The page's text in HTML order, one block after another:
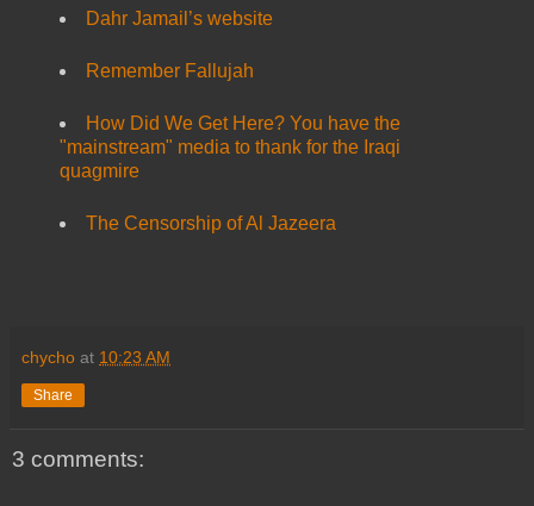
Dahr Jamail’s website
Remember Fallujah
How Did We Get Here? You have the
"mainstream" media to thank for the Iraqi
quagmire
The Censorship of Al Jazeera
chycho at 10:23 AM
Share
3 comments: